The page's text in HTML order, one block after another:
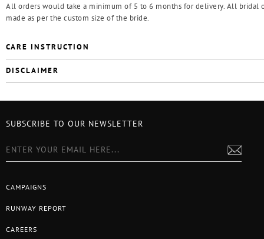
All orders would take a minimum of 5 to 6 months for delivery. All bridal
made as per the custom size of the bride.
CARE INSTRUCTION
DISCLAIMER
CAMPAIGNS
RUNWAY REPORT
CAREERS
SUBSCRIBE TO OUR NEWSLETTER